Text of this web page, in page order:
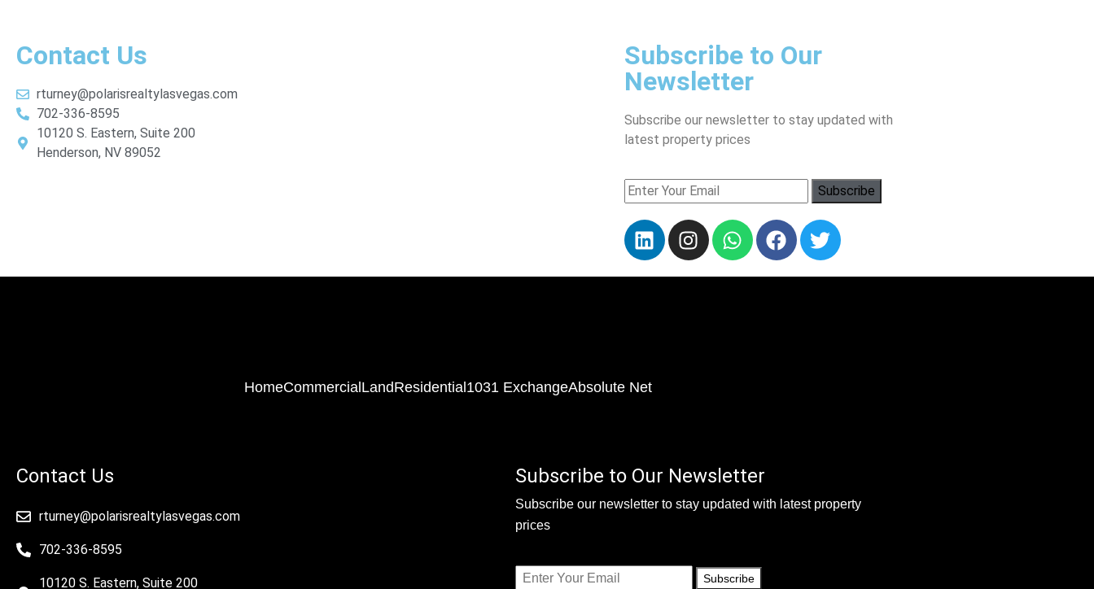
Contact Us
rturney@polarisrealtylasvegas.com
702-336-8595
10120 S. Eastern, Suite 200
Henderson, NV 89052
Subscribe to Our
Newsletter
Subscribe our newsletter to stay updated with
latest property prices
Subscribe
HomeCommercial LandResidential 1031 ExchangeAbsolute Net
Contact Us
rturney@polarisrealtylasvegas.com
702-336-8595
10120 S. Eastern, Suite 200
Subscribe to Our Newsletter
Subscribe our newsletter to stay updated with latest property
prices
Subscribe